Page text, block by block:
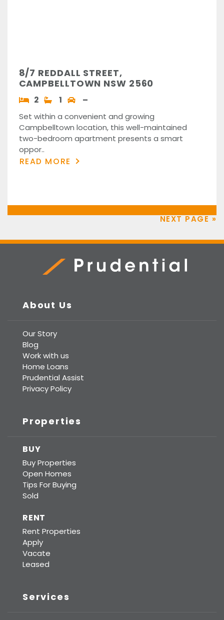
8/7 REDDALL STREET,
CAMPBELLTOWN NSW 2560
2 1 –
Set within a convenient and growing
Campbelltown location, this well-maintained
two-bedroom apartment presents a smart
oppor..
READ MORE
NEXT PAGE »
About Us
Our Story
Blog
Work with us
Home Loans
Prudential Assist
Privacy Policy
Properties
BUY
Buy Properties
Open Homes
Tips For Buying
Sold
RENT
Rent Properties
Apply
Vacate
Leased
Services